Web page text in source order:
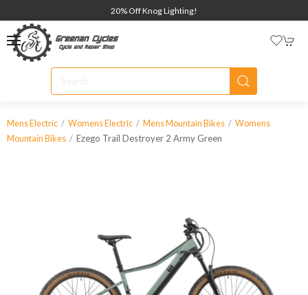
20% Off Knog Lighting!
Mens Electric Womens Electric Mens Mountain Bikes
Womens
Mountain Bikes
Ezego Trail Destroyer 2 Army Green